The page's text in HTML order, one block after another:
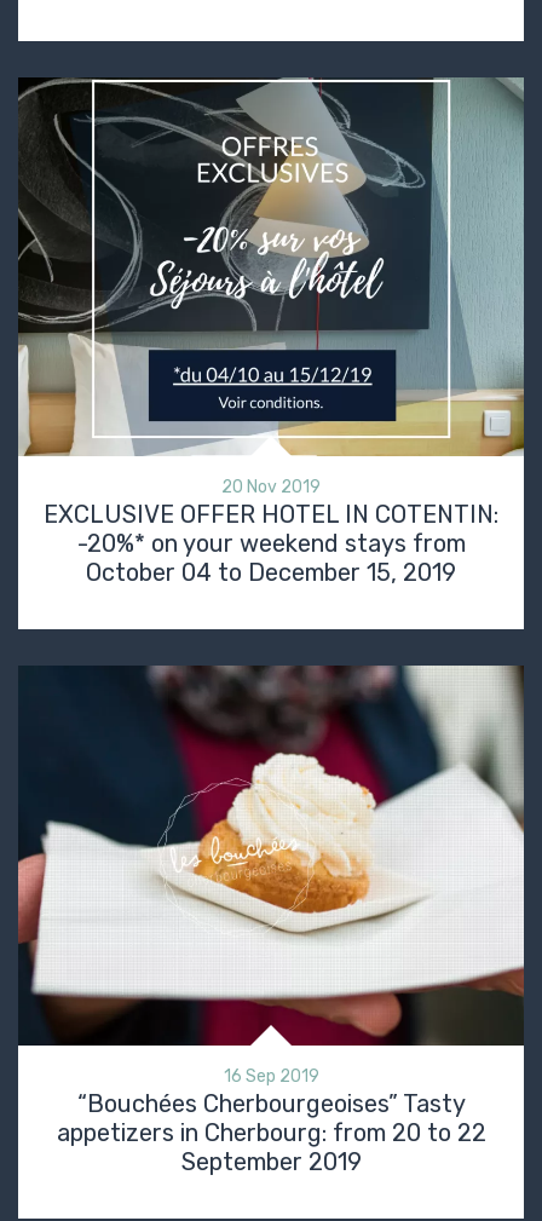
20 Nov 2019
EXCLUSIVE OFFER HOTEL IN COTENTIN:
-20%* on your weekend stays from
October 04 to December 15, 2019
16 Sep 2019
“Bouchées Cherbourgeoises” Tasty
appetizers in Cherbourg: from 20 to 22
September 2019